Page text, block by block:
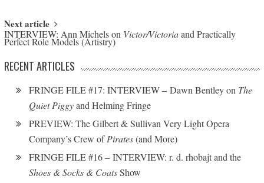
Next article
INTERVIEW: Ann Michels on Victor/Victoriaand Practically
Perfect Role Models (Artistry)
RECENT ARTICLES
FRINGE FILE #17: INTERVIEW – Dawn Bentley on The
Quiet Piggyand Helming Fringe
PREVIEW: The Gilbert & Sullivan Very Light Opera
Company’s Crew ofPirates(and More)
FRINGE FILE #16 – INTERVIEW: r. d. rhobajt and the
Shoes & Socks & CoatsShow